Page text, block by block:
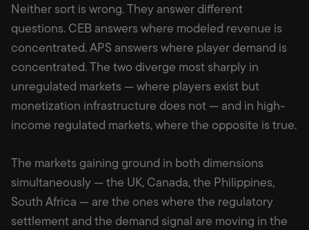
Neither sort is wrong. They answer different
questions. CEB answers where modeled revenue is
concentrated. APS answers where player demand is
concentrated. The two diverge most sharply in
unregulated markets — where players exist but
monetization infrastructure does not — and in high-
income regulated markets, where the opposite is true.
The markets gaining ground in both dimensions
simultaneously — the UK, Canada, the Philippines,
South Africa — are the ones where the regulatory
settlement and the demand signal are moving in the